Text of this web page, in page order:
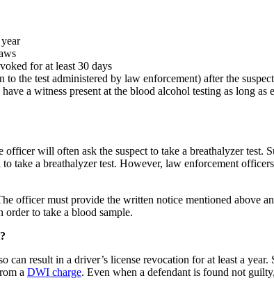
for at least 30 days
the test administered by law enforcement) after the
a witness present at the blood alcohol testing as long
officer will often ask the suspect to take a breathalyzer test.
take a breathalyzer test. However, law enforcement
officer must provide the written notice mentioned above
order to take a blood sample.
result in a driver’s license revocation for at least a
a DWI charge. Even when a defendant is found not